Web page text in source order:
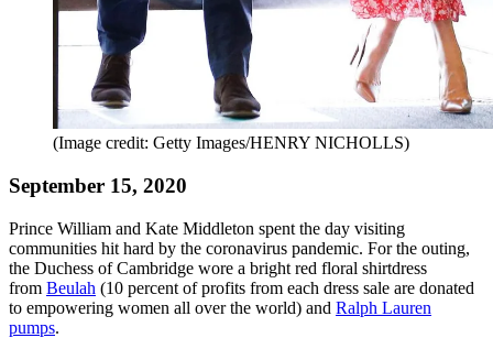
(Image credit: Getty Images/HENRY NICHOLLS)
September 15, 2020
Prince William and Kate Middleton spent the day visiting
communities hit hard by the coronavirus pandemic. For the outing,
the Duchess of Cambridge wore a bright red floral shirtdress
from Beulah (10 percent of profits from each dress sale are donated
to empowering women all over the world) and Ralph Lauren
pumps.